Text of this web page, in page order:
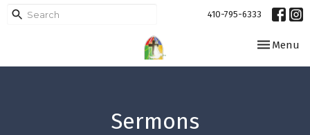
410-795-6333
Toggle
Menu
Sermons